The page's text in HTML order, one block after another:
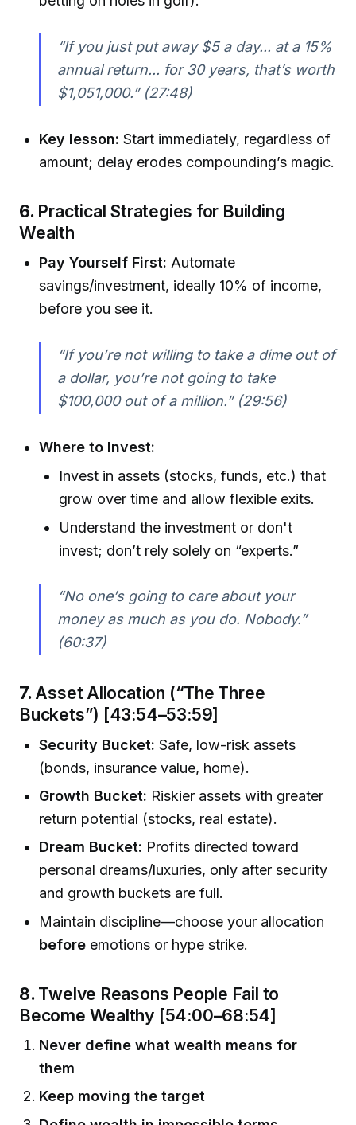
“If you just put away $5 a day... at a 15%
annual return... for 30 years, that’s worth
$1,051,000.” (27:48)
Key lesson: Start immediately, regardless of
amount; delay erodes compounding’s magic.
6. Practical Strategies for Building
Wealth
Pay Yourself First: Automate
savings/investment, ideally 10% of income,
before you see it.
“If you’re not willing to take a dime out of
a dollar, you’re not going to take
$100,000 out of a million.” (29:56)
Where to Invest:
Invest in assets (stocks, funds, etc.) that
grow over time and allow flexible exits.
Understand the investment or don't
invest; don’t rely solely on “experts.”
“No one’s going to care about your
money as much as you do. Nobody.”
(60:37)
7. Asset Allocation (“The Three
Buckets”) [43:54–53:59]
Security Bucket: Safe, low-risk assets
(bonds, insurance value, home).
Growth Bucket: Riskier assets with greater
return potential (stocks, real estate).
Dream Bucket: Profits directed toward
personal dreams/luxuries, only after security
and growth buckets are full.
Maintain discipline—choose your allocation
before emotions or hype strike.
8. Twelve Reasons People Fail to
Become Wealthy [54:00–68:54]
Never define what wealth means for
them
Keep moving the target